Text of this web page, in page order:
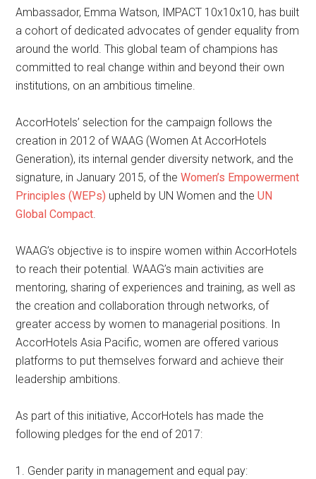
Ambassador, Emma Watson, IMPACT 10x10x10, has built
a cohort of dedicated advocates of gender equality from
around the world. This global team of champions has
committed to real change within and beyond their own
institutions, on an ambitious timeline.
AccorHotels’ selection for the campaign follows the
creation in 2012 of WAAG (Women At AccorHotels
Generation), its internal gender diversity network, and the
signature, in January 2015, of theWomen’s Empowerment
Principles (WEPs) upheld by UN Women and theUN
Global Compact.
WAAG’s objective is to inspire women within AccorHotels
to reach their potential. WAAG’s main activities are
mentoring, sharing of experiences and training, as well as
the creation and collaboration through networks, of
greater access by women to managerial positions. In
AccorHotels Asia Pacific, women are offered various
platforms to put themselves forward and achieve their
leadership ambitions.
As part of this initiative, AccorHotels has made the
following pledges for the end of 2017:
1. Gender parity in management and equal pay: